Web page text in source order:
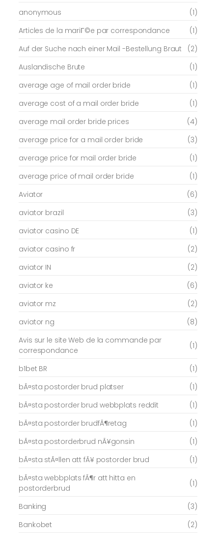
anonymous
(1)
Articles de la mariГ©e par correspondance
(1)
Auf der Suche nach einer Mail -Bestellung Braut
(2)
Auslandische Brute
(1)
average age of mail order bride
(1)
average cost of a mail order bride
(1)
average mail order bride prices
(4)
average price for a mail order bride
(3)
average price for mail order bride
(1)
average price of mail order bride
(1)
Aviator
(6)
aviator brazil
(3)
aviator casino DE
(1)
aviator casino fr
(2)
aviator IN
(2)
aviator ke
(6)
aviator mz
(2)
aviator ng
(8)
Avis sur le site Web de la commande par
correspondance
(1)
b1bet BR
(1)
bÃ¤sta postorder brud platser
(1)
bÃ¤sta postorder brud webbplats reddit
(1)
bÃ¤sta postorder brudfÃ¶retag
(1)
bÃ¤sta postorderbrud nÃ¥gonsin
(1)
bÃ¤sta stÃ¤llen att fÃ¥ postorder brud
(1)
bÃ¤sta webbplats fÃ¶r att hitta en
postorderbrud
(1)
Banking
(3)
Bankobet
(2)